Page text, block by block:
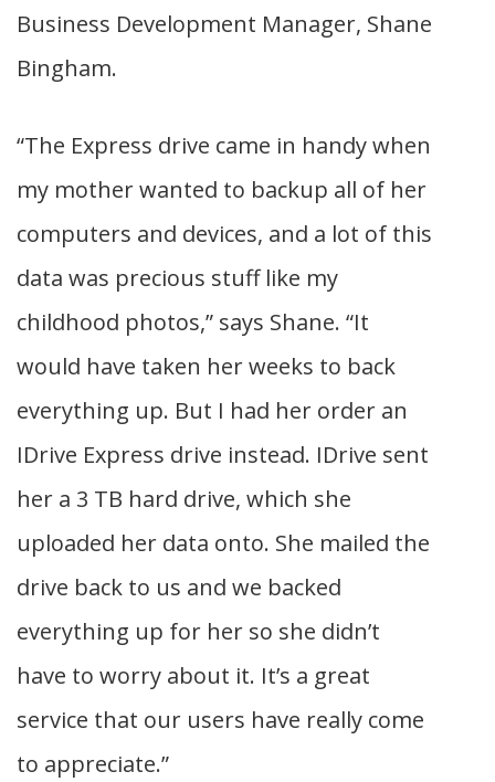
Business Development Manager, Shane
Bingham.
“The Express drive came in handy when
my mother wanted to backup all of her
computers and devices, and a lot of this
data was precious stuff like my
childhood photos,” says Shane. “It
would have taken her weeks to back
everything up. But I had her order an
IDrive Express drive instead. IDrive sent
her a 3 TB hard drive, which she
uploaded her data onto. She mailed the
drive back to us and we backed
everything up for her so she didn’t
have to worry about it. It’s a great
service that our users have really come
to appreciate.”